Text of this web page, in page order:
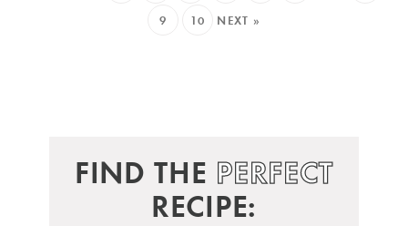
9 10 NEXT »
FIND THE PERFECT
RECIPE: